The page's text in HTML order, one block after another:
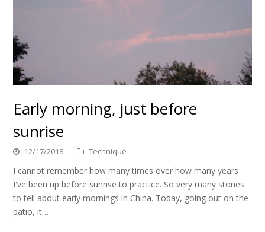
Early morning, just before
sunrise
12/17/2018 Technique
I cannot remember how many times over how many years
I've been up before sunrise to practice. So very many stories
to tell about early mornings in China. Today, going out on the
patio, it…